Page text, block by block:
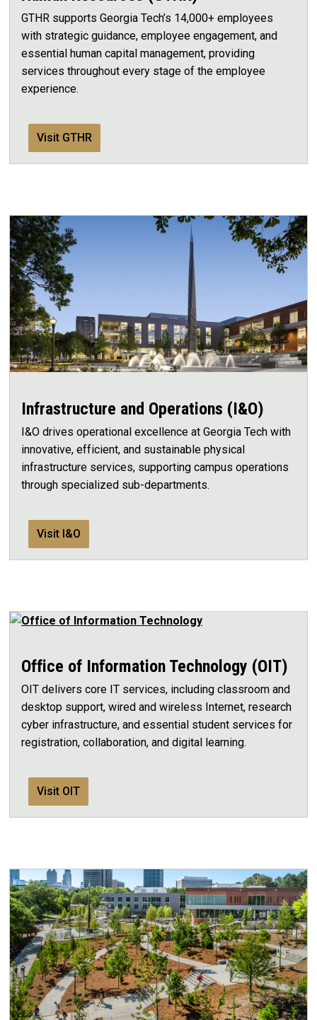
GTHR supports Georgia Tech’s 14,000+ employees
with strategic guidance, employee engagement, and
essential human capital management, providing
services throughout every stage of the employee
experience.
Visit GTHR
Infrastructure and Operations (I&O)
I&O drives operational excellence at Georgia Tech with
innovative, efficient, and sustainable physical
infrastructure services, supporting campus operations
through specialized sub-departments.
Visit I&O
Office of Information Technology (OIT)
OIT delivers core IT services, including classroom and
desktop support, wired and wireless Internet, research
cyber infrastructure, and essential student services for
registration, collaboration, and digital learning.
Visit OIT